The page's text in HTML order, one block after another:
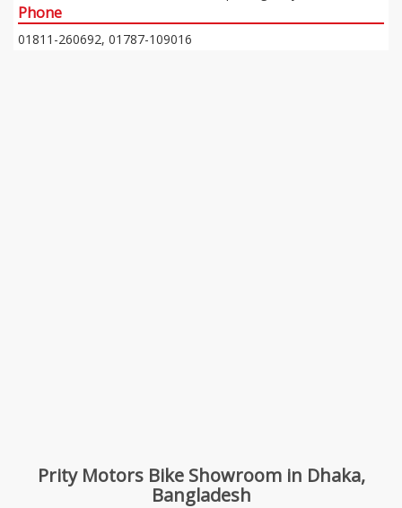
Phone
01811-260692, 01787-109016
Prity Motors Bike Showroom in Dhaka,
Bangladesh